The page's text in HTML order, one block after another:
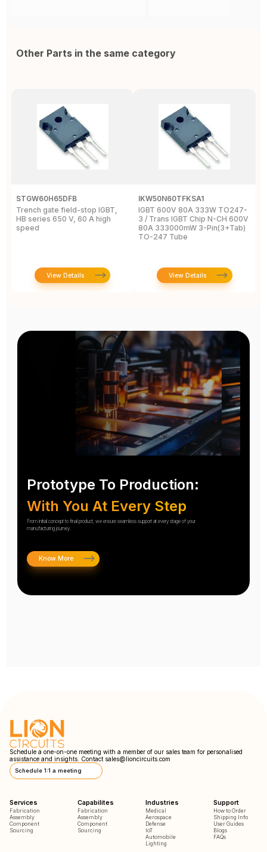
Other Parts in the same category
STGW60H65DFB
Trench gate field-stop IGBT,
HB series 650 V, 60 A high
speed
View Details
IKW50N60TFKSA1
IGBT 600V 80A 333W TO247-
3 / Trans IGBT Chip N-CH 600V
80A 333000mW 3-Pin(3+Tab)
TO-247 Tube
View Details
Prototype To Production:
With You At Every Step
From initial concept to final product, we ensure seamless support at every stage of your
manufacturing journey.
Know More
Schedule a one-on-one meeting with a member of our sales team for personalised
assistance and insights. Contact sales@lioncircuits.com
Schedule 1:1 a meeting
Services
Fabrication
Assembly
Component
Sourcing
Capabilites
Fabrication
Assembly
Component
Sourcing
Industries
Medical
Aerospace
Defense
IoT
Automobile
Lighting
Support
How to Order
Shipping Info
User Guides
Blogs
FAQs